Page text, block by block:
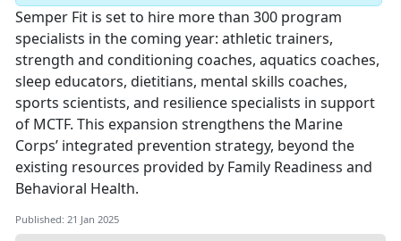
Semper Fit is set to hire more than 300 program
specialists in the coming year: athletic trainers,
strength and conditioning coaches, aquatics coaches,
sleep educators, dietitians, mental skills coaches,
sports scientists, and resilience specialists in support
of MCTF. This expansion strengthens the Marine
Corps’ integrated prevention strategy, beyond the
existing resources provided by Family Readiness and
Behavioral Health.
Published: 21 Jan 2025